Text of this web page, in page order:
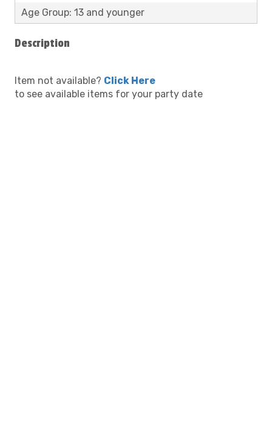
Age Group: 13 and younger
Description
Item not available? Click Here
to see available items for your party date